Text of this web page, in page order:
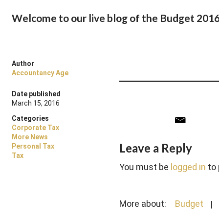
Welcome to our live blog of the Budget
Author
Accountancy Age
Date published
March 15, 2016
Categories
Corporate Tax
More News
Personal Tax
Tax
Leave a Reply
You must be logged in to
More about: Budget